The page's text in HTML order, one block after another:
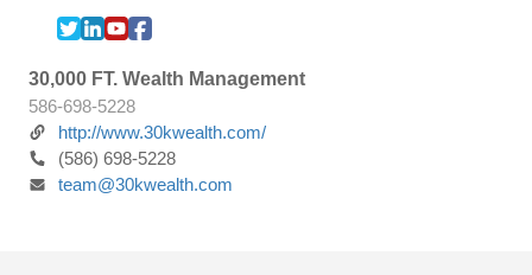
30,000 FT. Wealth Management
586-698-5228
http://www.30kwealth.com/
(586) 698-5228
team@30kwealth.com